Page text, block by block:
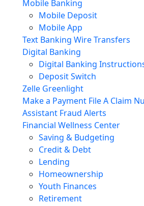
Mobile Banking
Mobile Deposit
Mobile App
Text Banking Wire Transfers
Digital Banking
Digital Banking
Deposit Switch
Zelle Greenlight
Make a Payment File A Claim
Assistant Fraud Alerts
Financial Wellness Center
Saving & Budgeting
Credit & Debt
Lending
Homeownership
Youth Finances
Retirement